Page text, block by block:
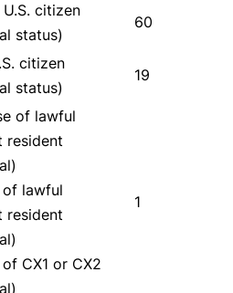
citizen
status)
60
citizen
status)
19
of lawful
resident
of lawful
resident
CX1 or CX2
1